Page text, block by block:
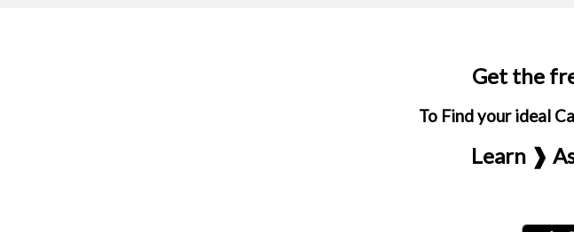
Get the
To Find your ideal
Learn ❱